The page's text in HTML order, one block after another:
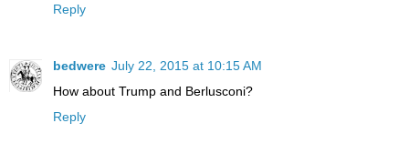
Reply
bedwere July 22, 2015 at 10:15 AM
How about Trump and Berlusconi?
Reply